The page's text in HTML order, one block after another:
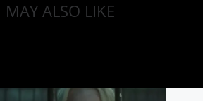
MAY ALSO LIKE